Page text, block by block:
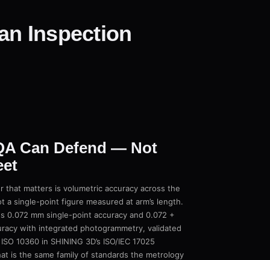
Inspection
Can Defend — Not
that matters is volumetric accuracy across the
single-point figure measured at arm’s length.
0.072 mm single-point accuracy and 0.072 +
with integrated photogrammetry, validated
10360 in SHINING 3D’s ISO/IEC 17025
is the same family of standards the metrology